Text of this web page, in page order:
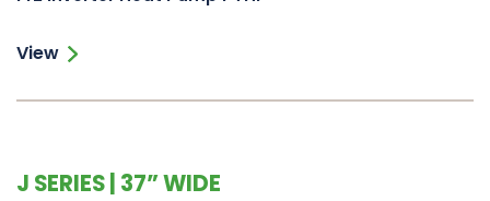
View
J SERIES | 37” WIDE